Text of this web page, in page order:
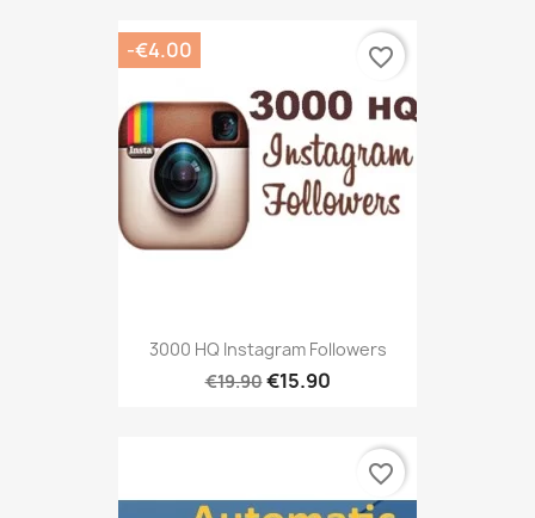
3000 HQ Instagram Followers
€19.90€15.90
-€4.00 favorite_border
favorite_border